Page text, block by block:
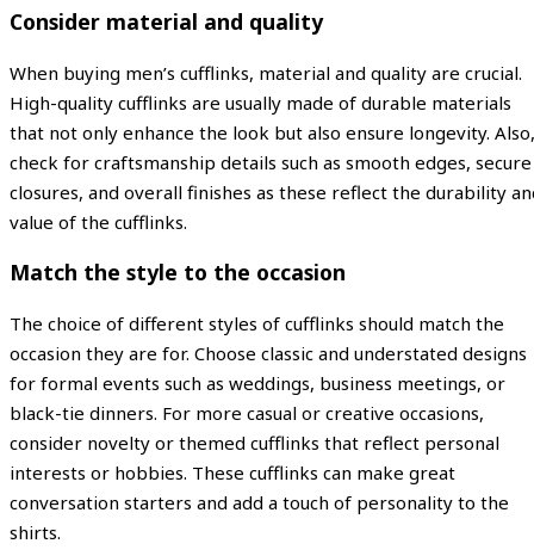
Consider material and quality
When buying men’s cufflinks, material and quality are crucial.
High-quality cufflinks are usually made of durable materials
that not only enhance the look but also ensure longevity. Also,
check for craftsmanship details such as smooth edges, secure
closures, and overall finishes as these reflect the durability
value of the cufflinks.
Match the style to the occasion
The choice of different styles of cufflinks should match the
occasion they are for. Choose classic and understated designs
for formal events such as weddings, business meetings, or
black-tie dinners. For more casual or creative occasions,
consider novelty or themed cufflinks that reflect personal
interests or hobbies. These cufflinks can make great
conversation starters and add a touch of personality to the
shirts.